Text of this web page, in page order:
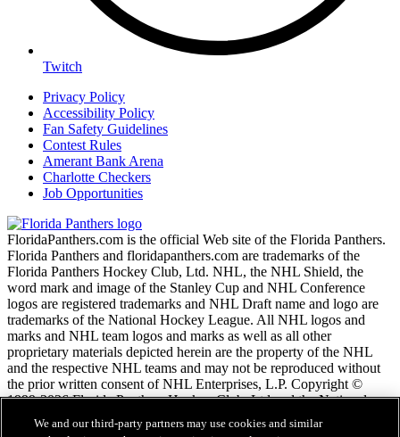
Twitch
Privacy Policy
Accessibility Policy
Fan Safety Guidelines
Contest Rules
Amerant Bank Arena
Charlotte Checkers
Job Opportunities
FloridaPanthers.com is the official Web site of the Florida Panthers.
Florida Panthers and floridapanthers.com are trademarks of the
Florida Panthers Hockey Club, Ltd. NHL, the NHL Shield, the
word mark and image of the Stanley Cup and NHL Conference
logos are registered trademarks and NHL Draft name and logo are
trademarks of the National Hockey League. All NHL logos and
marks and NHL team logos and marks as well as all other
proprietary materials depicted herein are the property of the NHL
and the respective NHL teams and may not be reproduced without
the prior written consent of NHL Enterprises, L.P. Copyright ©
1999-2026 Florida Panthers Hockey Club, Ltd and the National
Hockey League. All Rights Reserved.
We and our third-party partners may use cookies and similar